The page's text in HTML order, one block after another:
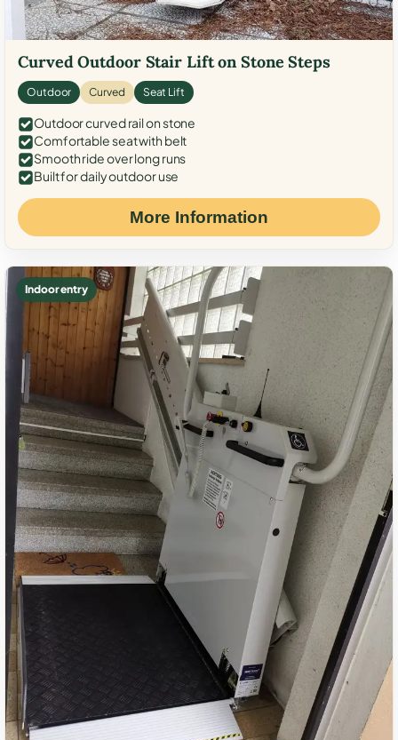
Curved Outdoor Stair Lift on Stone Steps
Outdoor Curved Seat Lift
Outdoor curved rail on stone
Comfortable seat with belt
Smooth ride over long runs
Built for daily outdoor use
More Information
Indoor entry